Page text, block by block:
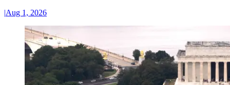
|Aug 1, 2026